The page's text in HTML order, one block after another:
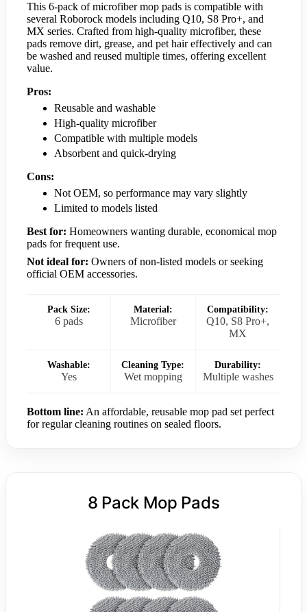
This 6-pack of microfiber mop pads is compatible with
several Roborock models including Q10, S8 Pro+, and
MX series. Crafted from high-quality microfiber, these
pads remove dirt, grease, and pet hair effectively and can
be washed and reused multiple times, offering excellent
value.
Pros:
Reusable and washable
High-quality microfiber
Compatible with multiple models
Absorbent and quick-drying
Cons:
Not OEM, so performance may vary slightly
Limited to models listed
Best for: Homeowners wanting durable, economical mop
pads for frequent use.
Not ideal for: Owners of non-listed models or seeking
official OEM accessories.
Pack Size:
6 pads
Material:
Microfiber
Compatibility:
Q10, S8 Pro+,
MX
Washable:
Yes
Cleaning Type:
Wet mopping
Durability:
Multiple washes
Bottom line: An affordable, reusable mop pad set perfect
for regular cleaning routines on sealed floors.
8 Pack Mop Pads